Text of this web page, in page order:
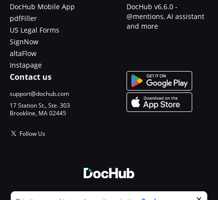
DocHub Mobile App
pdfFiller
US Legal Forms
SignNow
altaFlow
Instapage
DocHub v6.6.0 -
@mentions, AI assistant
and more
Contact us
support@dochub.com
17 Station St., Ste. 303
Brookline, MA 02445
Follow Us